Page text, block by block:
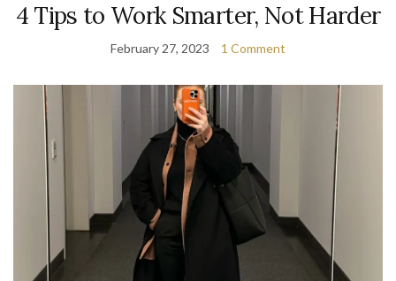
4 Tips to Work Smarter, Not Harder
February 27, 2023 1 Comment